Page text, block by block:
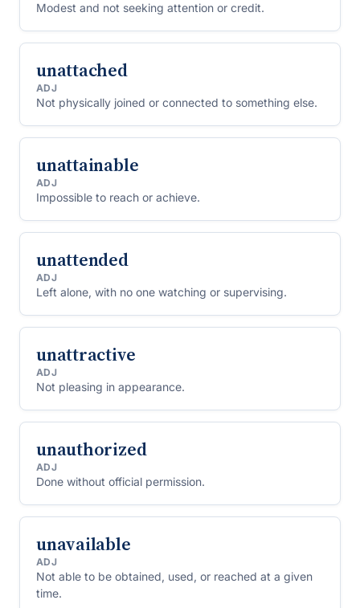
Modest and not seeking attention or credit.
unattached
ADJ
Not physically joined or connected to something else.
unattainable
ADJ
Impossible to reach or achieve.
unattended
ADJ
Left alone, with no one watching or supervising.
unattractive
ADJ
Not pleasing in appearance.
unauthorized
ADJ
Done without official permission.
unavailable
ADJ
Not able to be obtained, used, or reached at a given
time.